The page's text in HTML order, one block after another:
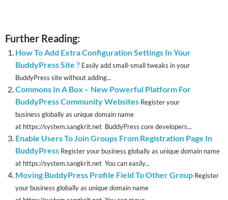
Further Reading:
How To Add Extra Configuration Settings In Your
BuddyPress Site ? Easily add small-small tweaks in your
BuddyPress site without adding...
Commons In A Box – New Powerful Platform For
BuddyPress Community Websites Register your
business globally as unique domain name
at https://system.sangkrit.net BuddyPress core developers...
Enable Users To Join Groups From Registration Page In
BuddyPress Register your business globally as unique domain name
at https://system.sangkrit.net You can easily...
Moving BuddyPress Profile Field To Other Group Register
your business globally as unique domain name